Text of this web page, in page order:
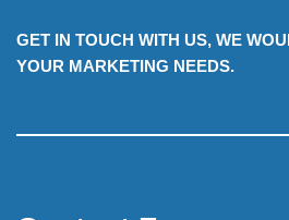
GET IN TOUCH WITH US, WE
YOUR MARKETING NEEDS.